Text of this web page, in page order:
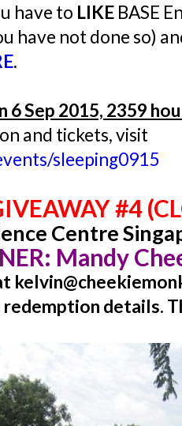
have to LIKE BASE
have not done so)
.
6 Sep 2015, 2359
and tickets, visit
sleeping0915
#4
Centre
Mandy
redemption details.